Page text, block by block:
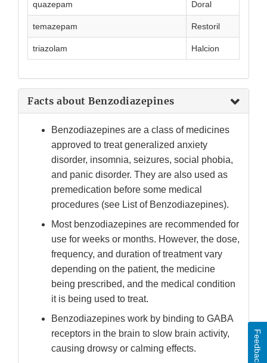
quazepam Doral
temazepam Restoril
triazolam Halcion
Facts about Benzodiazepines
Benzodiazepines are a class of medicines
approved to treat generalized anxiety
disorder, insomnia, seizures, social phobia,
and panic disorder. They are also used as
premedication before some medical
procedures (see List of Benzodiazepines).
Most benzodiazepines are recommended for
use for weeks or months. However, the dose,
frequency, and duration of treatment vary
depending on the patient, the medicine
being prescribed, and the medical condition
it is being used to treat.
Benzodiazepines work by binding to GABA
receptors in the brain to slow brain activity,
causing drowsy or calming effects.
Feedback